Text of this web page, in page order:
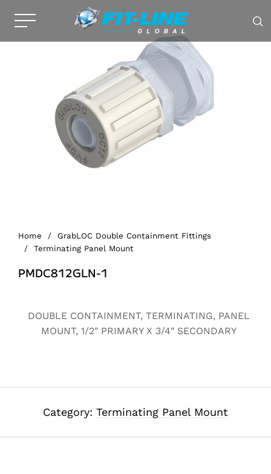
Home /
GrabLOC Double Containment Fittings
/
Terminating Panel Mount
PMDC812GLN-1
DOUBLE CONTAINMENT, TERMINATING, PANEL
MOUNT, 1/2″ PRIMARY X 3/4″ SECONDARY
Category: Terminating Panel Mount